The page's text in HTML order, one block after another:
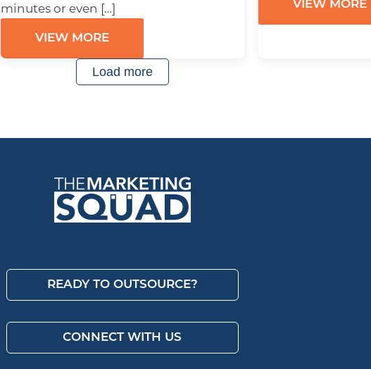
minutes or even […]
VIEW MORE
VIEW MORE
Load more
READY TO OUTSOURCE?
CONNECT WITH US